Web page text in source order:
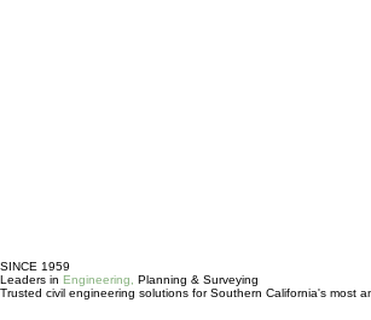
SINCE 1959
Leaders in Engineering,
Planning & Surveying
Trusted civil engineering solutions for Southern California's most